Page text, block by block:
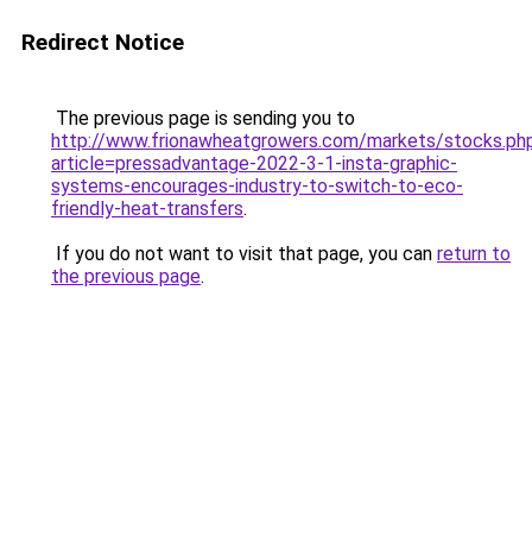
Redirect Notice
The previous page is sending you to
http://www.frionawheatgrowers.com/markets/
article=pressadvantage-2022-3-1-insta-graphic-
systems-encourages-industry-to-switch-to-eco-
friendly-heat-transfers.
If you do not want to visit that page, you can return to
the previous page.